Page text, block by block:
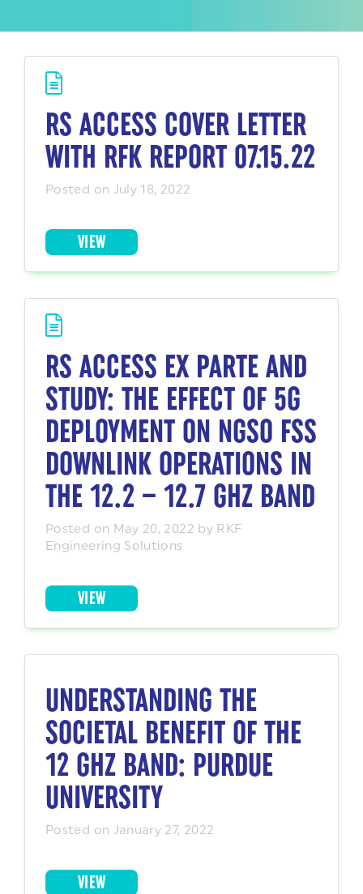
RS ACCESS COVER LETTER
WITH RFK REPORT 07.15.22
Posted on July 18, 2022
VIEW
RS ACCESS EX PARTE AND
STUDY: THE EFFECT OF 5G
DEPLOYMENT ON NGSO FSS
DOWNLINK OPERATIONS IN
THE 12.2 – 12.7 GHZ BAND
Posted on May 20, 2022 by RKF
Engineering Solutions
VIEW
UNDERSTANDING THE
SOCIETAL BENEFIT OF THE
12 GHZ BAND: PURDUE
UNIVERSITY
Posted on January 27, 2022
VIEW